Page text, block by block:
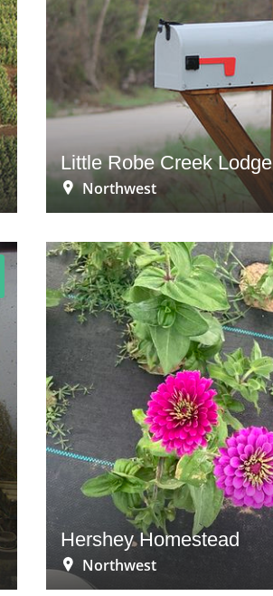
Little Robe Creek Lodge
Northwest
Hershey Homestead
Northwest